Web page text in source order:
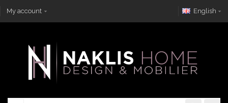
English
My account